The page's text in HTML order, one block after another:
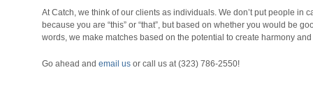
At Catch, we think of our clients as individuals. We don’t put people in
because you are “this” or “that”, but based on whether you would be
words, we make matches based on the potential to create harmony
Go ahead and email us or call us at (323) 786-2550!